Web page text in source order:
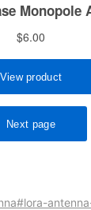
#lora-